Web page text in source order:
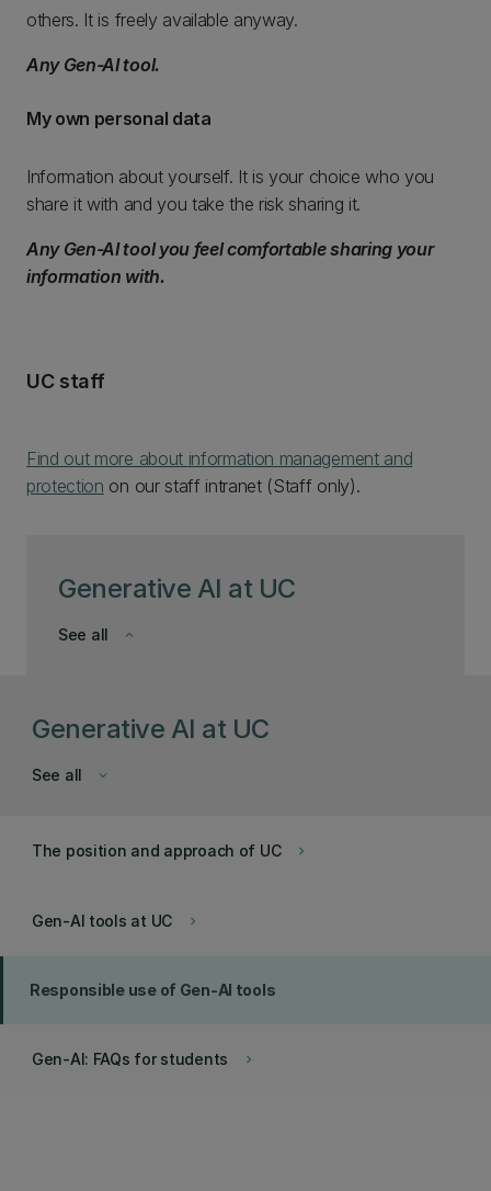
Generative AI at UC
keyboard_arrow_down
See all
others. It is freely available anyway.
Any Gen-AI tool.
My own personal data
Information about yourself. It is your choice who you
share it with and you take the risk sharing it.
Any Gen-AI tool you feel comfortable sharing your
information with.
UC staff
Find out more about information management and
protection on our staff intranet (Staff only).
Generative AI at UC
keyboard_arrow_down
See all
keyboard_arrow_right
The position and approach of UC
keyboard_arrow_right
Gen-AI tools at UC
Responsible use of Gen-AI tools
keyboard_arrow_right
Gen-AI: FAQs for students